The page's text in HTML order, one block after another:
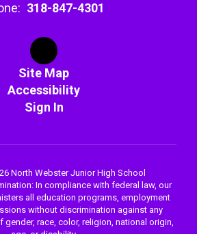
318-847-4301
Site Map
Accessibility
Sign In
North Webster Junior High School
In compliance with federal law, our
all education programs, employment
without discrimination against any
race, color, religion, national origin,